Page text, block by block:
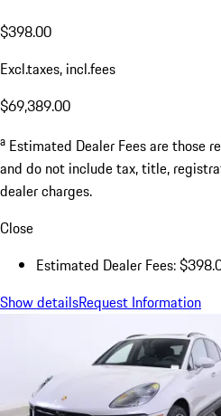
$398.00
Excl.taxes, incl.fees
$69,389.00
a Estimated Dealer Fees are those
and do not include tax, title,
dealer charges.
Close
Estimated Dealer Fees:
Show detailsRequest Information